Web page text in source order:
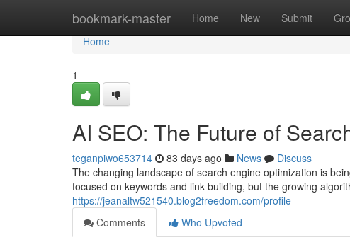
bookmark-master Home New Submit
Home
Home
1
AI SEO: The Future of
teganpiwo653714 83 days ago News
Discuss
The changing landscape of search engine optimization is
focused on keywords and link building, but the growing
https://jeanaltw521540.blog2freedom.com/profile
Comments
Who Upvoted